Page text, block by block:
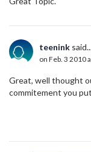
teenink
on Feb. 3 2010
Great, well thought
commitement you